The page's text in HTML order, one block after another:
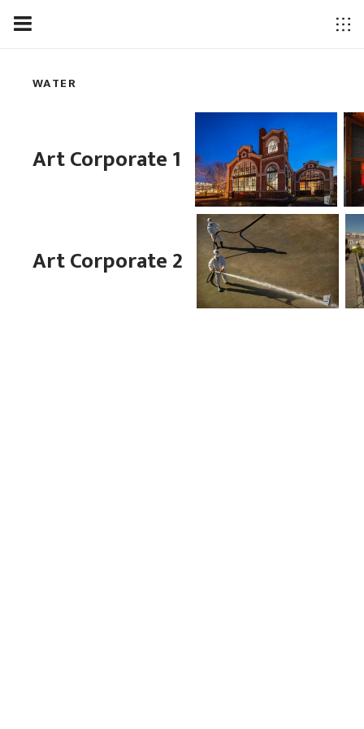
WATER
Art Corporate 1
Art Corporate 2